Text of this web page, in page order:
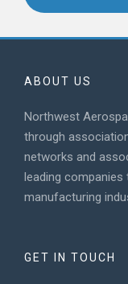
ABOUT US
Northwest
through
networks and
leading
manufacturing
GET IN TOUCH